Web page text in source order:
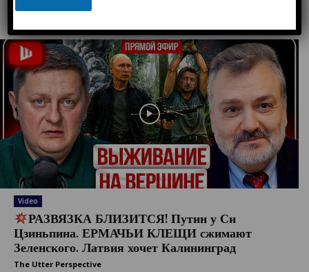
Video
РАЗВЯЗКА БЛИЗИТСЯ! Путин у Си
Цзиньпина. ЕРМАЧЬИ КЛЕЩИ сжимают
Зеленского. Латвия хочет Калининград
The Utter Perspective
e
e
d
S
t
a
e
+
1